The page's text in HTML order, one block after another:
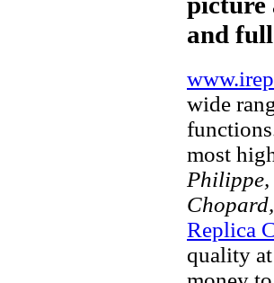
and
wide
most
Philippe,
Replica
quality